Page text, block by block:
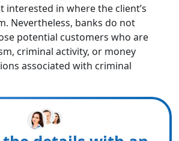
in where the client’s
Nevertheless, banks do not
potential customers who are
criminal activity, or money
associated with criminal